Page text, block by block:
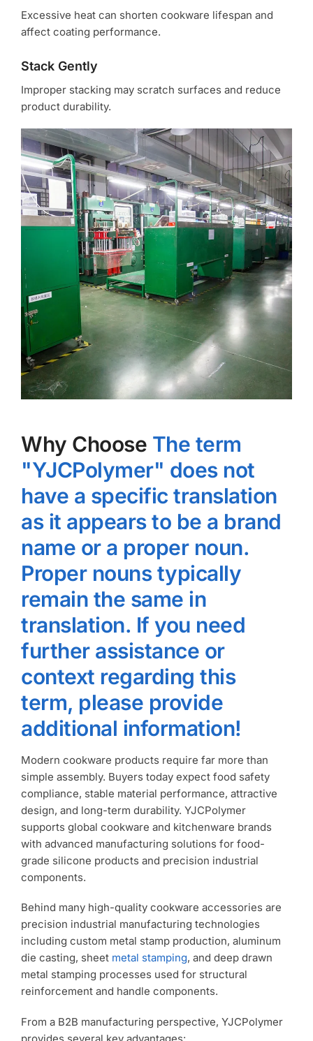
Excessive heat can shorten cookware lifespan and
affect coating performance.
Stack Gently
Improper stacking may scratch surfaces and reduce
product durability.
Why Choose The term
"YJCPolymer" does not
have a specific translation
as it appears to be a brand
name or a proper noun.
Proper nouns typically
remain the same in
translation. If you need
further assistance or
context regarding this
term, please provide
additional information!
Modern cookware products require far more than
simple assembly. Buyers today expect food safety
compliance, stable material performance, attractive
design, and long-term durability. YJCPolymer
supports global cookware and kitchenware brands
with advanced manufacturing solutions for food-
grade silicone products and precision industrial
components.
Behind many high-quality cookware accessories are
precision industrial manufacturing technologies
including custom metal stamp production, aluminum
die casting, sheet metal stamping, and deep drawn
metal stamping processes used for structural
reinforcement and handle components.
From a B2B manufacturing perspective, YJCPolymer